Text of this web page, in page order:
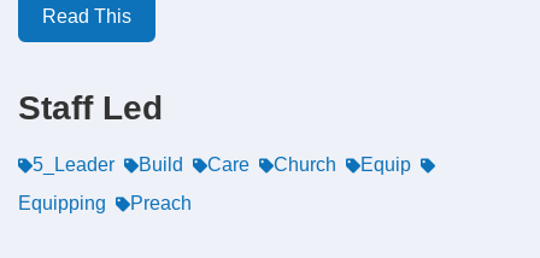
Read This
Staff Led
5_Leader Build Care Church
Equip
Equipping
Preach